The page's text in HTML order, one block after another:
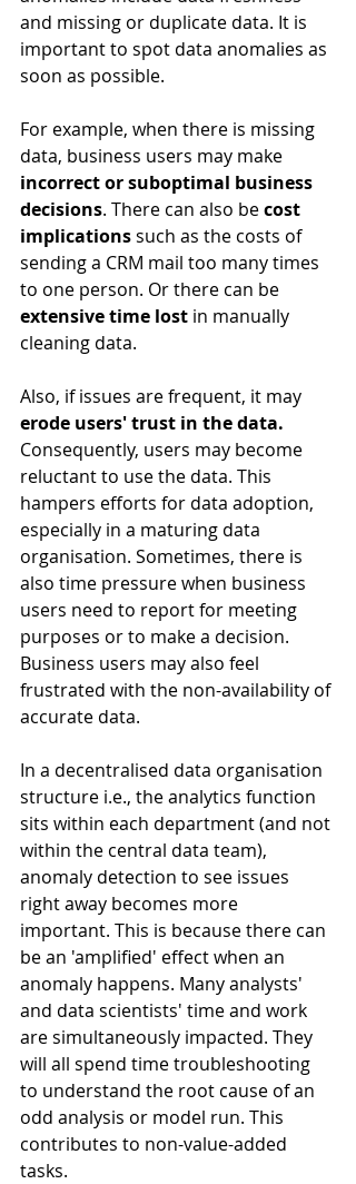
and missing or duplicate data. It is
important to spot data anomalies as
soon as possible.
For example, when there is missing
data, business users may make
incorrect or suboptimal business
decisions. There can also be cost
implications such as the costs of
sending a CRM mail too many times
to one person. Or there can be
extensive time lost in manually
cleaning data.
Also, if issues are frequent, it may
erode users' trust in the data.
Consequently, users may become
reluctant to use the data. This
hampers efforts for data adoption,
especially in a maturing data
organisation. Sometimes, there is
also time pressure when business
users need to report for meeting
purposes or to make a decision.
Business users may also feel
frustrated with the non-availability of
accurate data.
In a decentralised data organisation
structure i.e., the analytics function
sits within each department (and not
within the central data team),
anomaly detection to see issues
right away becomes more
important. This is because there can
be an 'amplified' effect when an
anomaly happens. Many analysts'
and data scientists' time and work
are simultaneously impacted. They
will all spend time troubleshooting
to understand the root cause of an
odd analysis or model run. This
contributes to non-value-added
tasks.